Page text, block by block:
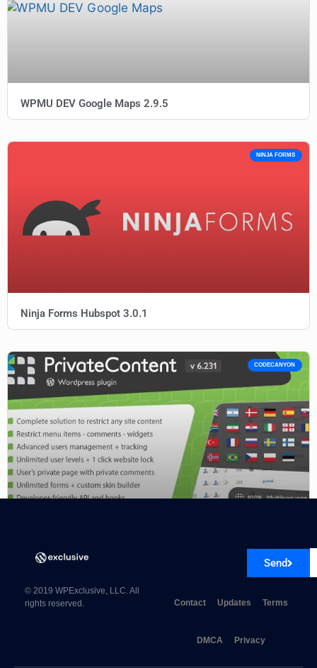
WPMU DEV Google Maps 2.9.5
NINJA FORMS
Ninja Forms Hubspot 3.0.1
CODECANYON
Send
© 2019 WPExclusive, LLC. All
rights reserved.
Contact Updates Terms
DMCA Privacy